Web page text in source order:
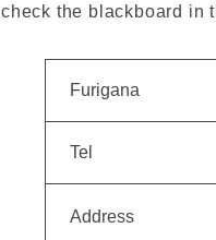
check the blackboard in
Furigana
Tel
Address